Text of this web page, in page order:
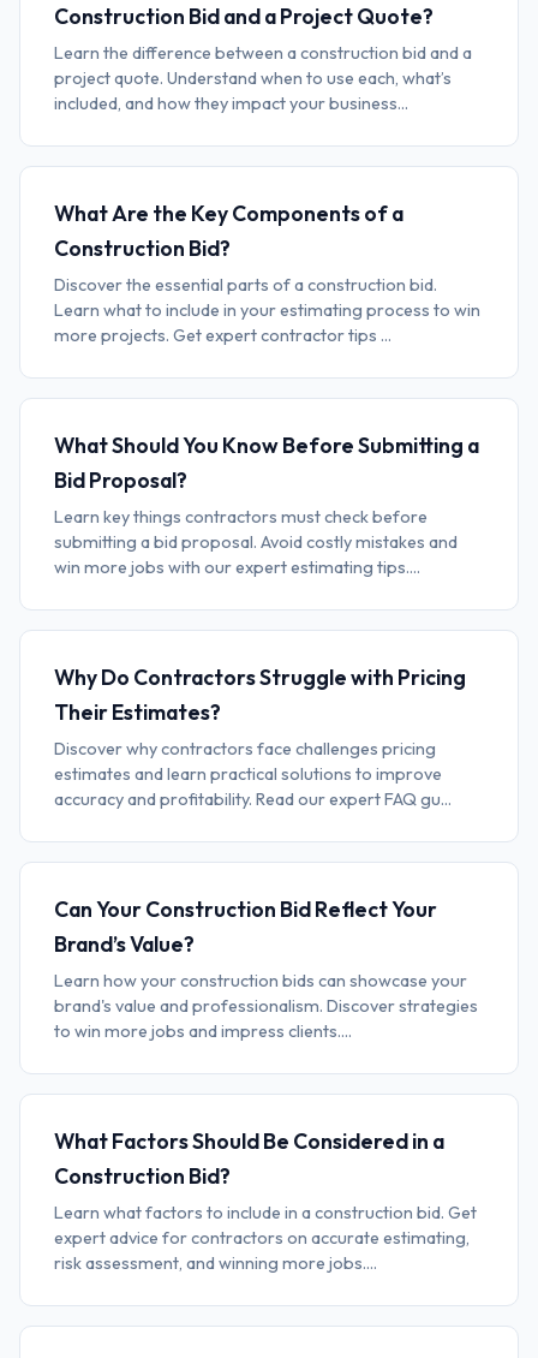
Construction Bid and a Project Quote?
Learn the difference between a construction bid and a
project quote. Understand when to use each, what’s
included, and how they impact your business...
What Are the Key Components of a
Construction Bid?
Discover the essential parts of a construction bid.
Learn what to include in your estimating process to win
more projects. Get expert contractor tips ...
What Should You Know Before Submitting a
Bid Proposal?
Learn key things contractors must check before
submitting a bid proposal. Avoid costly mistakes and
win more jobs with our expert estimating tips....
Why Do Contractors Struggle with Pricing
Their Estimates?
Discover why contractors face challenges pricing
estimates and learn practical solutions to improve
accuracy and profitability. Read our expert FAQ gu...
Can Your Construction Bid Reflect Your
Brand’s Value?
Learn how your construction bids can showcase your
brand's value and professionalism. Discover strategies
to win more jobs and impress clients....
What Factors Should Be Considered in a
Construction Bid?
Learn what factors to include in a construction bid. Get
expert advice for contractors on accurate estimating,
risk assessment, and winning more jobs....